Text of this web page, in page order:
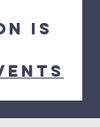
is